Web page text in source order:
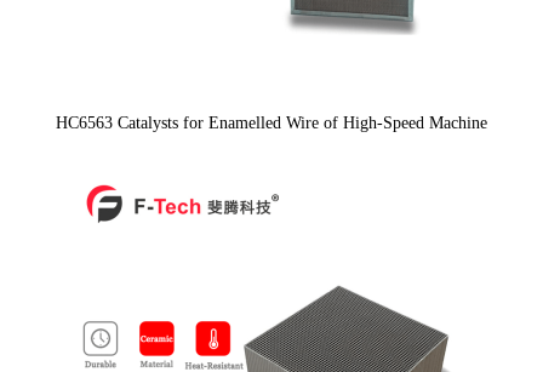
HC6563 Catalysts for Enamelled Wire of High-Speed Machine